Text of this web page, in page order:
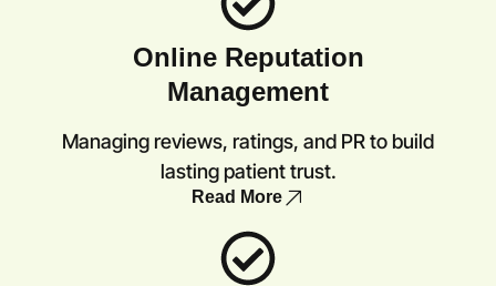
Online Reputation
Management
Managing reviews, ratings, and PR to build
lasting patient trust.
Read More